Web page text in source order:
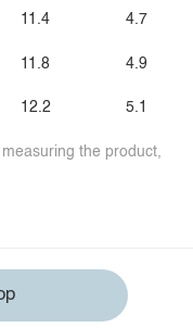
11.4
11.8
12.2
4.7
4.9
5.1
the product,